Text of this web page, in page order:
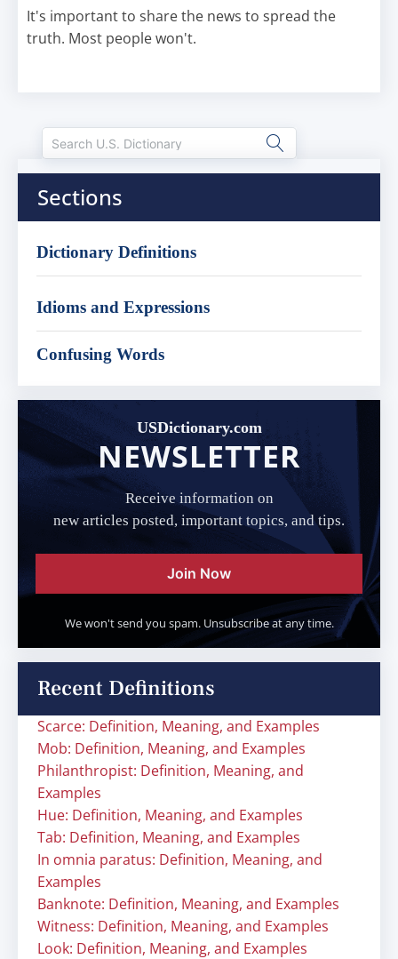
It's important to share the news to spread the
truth. Most people won't.
Sections
Dictionary Definitions
Idioms and Expressions
Confusing Words
USDictionary.com
NEWSLETTER
Receive information on
new articles posted, important topics, and tips.
Join Now
We won't send you spam. Unsubscribe at any time.
Recent Definitions
Scarce: Definition, Meaning, and Examples
Mob: Definition, Meaning, and Examples
Philanthropist: Definition, Meaning, and
Examples
Hue: Definition, Meaning, and Examples
Tab: Definition, Meaning, and Examples
In omnia paratus: Definition, Meaning, and
Examples
Banknote: Definition, Meaning, and Examples
Witness: Definition, Meaning, and Examples
Look: Definition, Meaning, and Examples